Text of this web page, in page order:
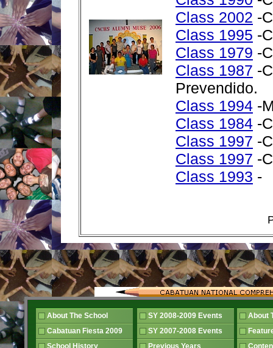
Class 2002 -
Class 1995 -
Class 1979 -
Class 1987 -
Prevendido.
Class 1994 -
Class 1984 -
Class 1997 -
Class 1997 -
Class 1993 -
About The School
Cabatuan Fiesta 2009
School History
SY 2008-2009 Events
SY 2007-2008 Events
Previous Years
About